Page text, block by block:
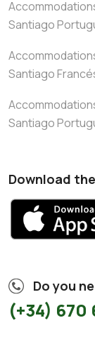
Santiago
Santiago
Santiago
Download
Do you
(+34) 670